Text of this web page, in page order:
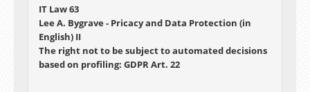
IT Law 63
Lee A. Bygrave - Pricacy and Data Protection (in
English) II
The right not to be subject to automated decisions
based on profiling: GDPR Art. 22